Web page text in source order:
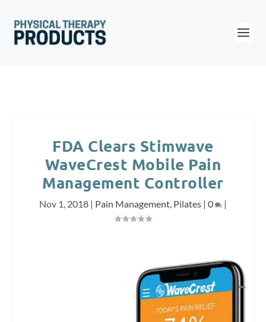
FDA Clears Stimwave
WaveCrest Mobile Pain
Management Controller
Nov 1, 2018 | Pain Management, Pilates | 0 |